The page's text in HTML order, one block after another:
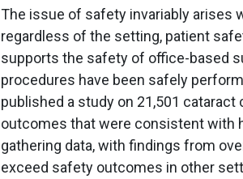
The issue of safety invariably arises
regardless of the setting, patient
supports the safety of office-based
procedures have been safely
published a study on 21,501
outcomes that were consistent with
gathering data, with findings from
exceed safety outcomes in other